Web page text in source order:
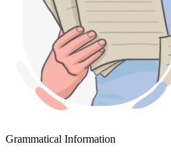
Grammatical Information